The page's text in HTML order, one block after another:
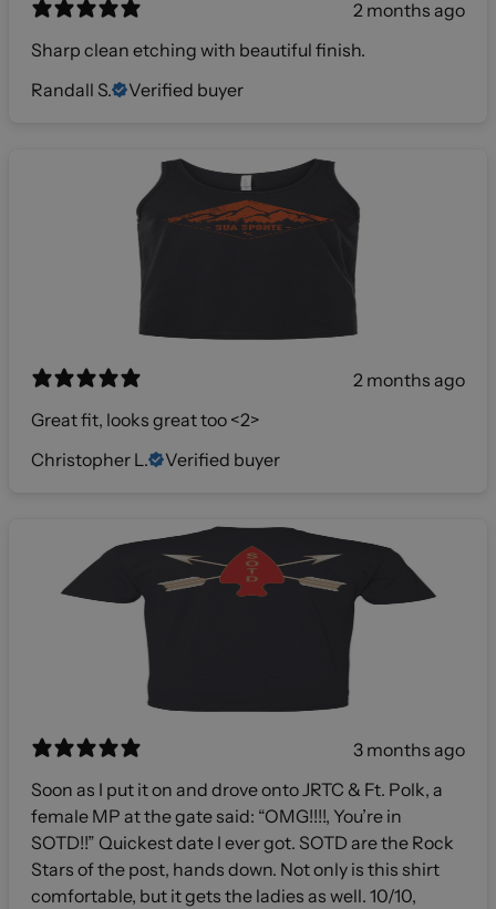
2 months ago
Sharp clean etching with beautiful finish.
Randall S.
Verified buyer
2 months ago
Great fit, looks great too <2>
Christopher L.
Verified buyer
3 months ago
Soon as I put it on and drove onto JRTC & Ft. Polk, a
female MP at the gate said: “OMG!!!!, You’re in
SOTD!!” Quickest date I ever got. SOTD are the Rock
Stars of the post, hands down. Not only is this shirt
comfortable, but it gets the ladies as well. 10/10,